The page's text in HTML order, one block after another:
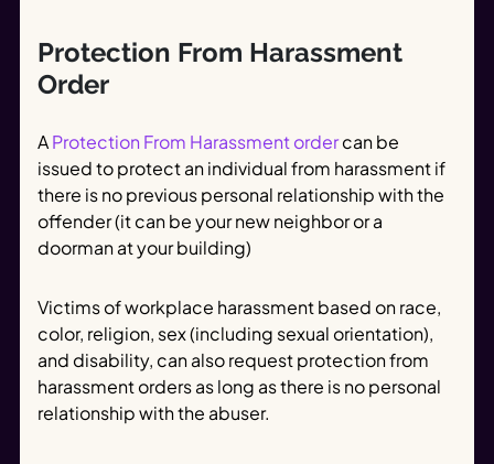
Protection From Harassment
Order
AProtection From Harassment ordercan be
issued to protect an individual from harassment if
there is no previous personal relationship with the
offender (it can be your new neighbor or a
doorman at your building)
Victims of workplace harassment based on race,
color, religion, sex (including sexual orientation),
and disability, can also request protection from
harassment orders as long as there is no personal
relationship with the abuser.